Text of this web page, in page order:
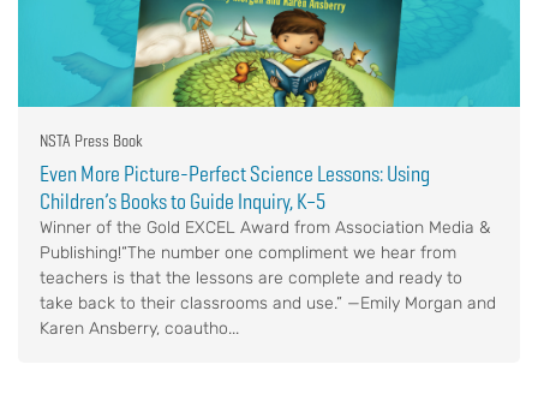
NSTA Press Book
Even More Picture-Perfect Science Lessons: Using
Children’s Books to Guide Inquiry, K–5
Winner of the Gold EXCEL Award from Association Media &
Publishing!“The number one compliment we hear from
teachers is that the lessons are complete and ready to
take back to their classrooms and use.” —Emily Morgan and
Karen Ansberry, coautho...